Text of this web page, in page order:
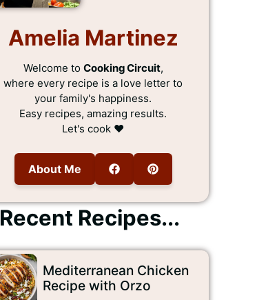
Amelia Martinez
Welcome to Cooking Circuit,
where every recipe is a love letter to
your family's happiness.
Easy recipes, amazing results.
Let's cook ❤️
About Me
Recent Recipes...
Mediterranean Chicken
Recipe with Orzo